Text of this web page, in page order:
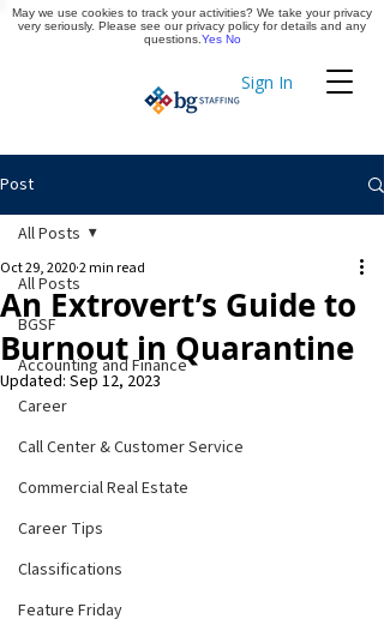
Sign In
Timekeeping
Apply Now
Post
All Posts
BGSF
Accounting and Finance
Career
Call Center & Customer Service
Commercial Real Estate
Career Tips
Classifications
Feature Friday
All Posts
An Extrovert’s Guide to
Burnout in Quarantine
Oct 29, 20202 min read
Updated: Sep 12, 2023
May we use cookies to track your activities? We take your privacy
very seriously. Please see our privacy policy for details and any
questions. Yes No